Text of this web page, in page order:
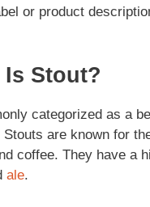
or product
Stout?
categorized as a
are known for
coffee. They have a
ale.